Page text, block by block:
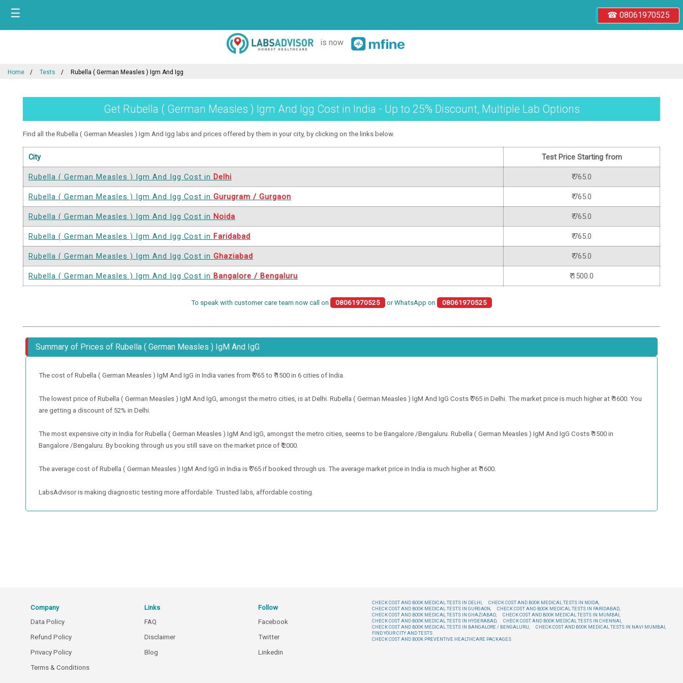
☎ 08061970525
☰
is now
Home Tests Rubella ( German Measles ) Igm And Igg
Get Rubella ( German Measles ) Igm And Igg Cost in India - Up to 25% Discount, Multiple Lab Options
Find all the Rubella ( German Measles ) Igm And Igg labs and prices offered by them in your city, by clicking on the links below.
City Test Price Starting from
Rubella ( German Measles ) Igm And Igg Cost in Delhi ₹ 765.0
Rubella ( German Measles ) Igm And Igg Cost in Gurugram / Gurgaon ₹ 765.0
Rubella ( German Measles ) Igm And Igg Cost in Noida ₹ 765.0
Rubella ( German Measles ) Igm And Igg Cost in Faridabad ₹ 765.0
Rubella ( German Measles ) Igm And Igg Cost in Ghaziabad ₹ 765.0
Rubella ( German Measles ) Igm And Igg Cost in Bangalore / Bengaluru ₹ 1500.0
To speak with customer care team now call on 08061970525 or WhatsApp on 08061970525
Summary of Prices of Rubella ( German Measles ) IgM And IgG
The cost of Rubella ( German Measles ) IgM And IgG in India varies from ₹ 765 to ₹ 1500 in 6 cities of India.
The lowest price of Rubella ( German Measles ) IgM And IgG, amongst the metro cities, is at Delhi. Rubella ( German Measles ) IgM And IgG Costs ₹ 765 in Delhi. The market price is much higher at ₹ 1600. You
are getting a discount of 52% in Delhi.
The most expensive city in India for Rubella ( German Measles ) IgM And IgG, amongst the metro cities, seems to be Bangalore /Bengaluru. Rubella ( German Measles ) IgM And IgG Costs ₹ 1500 in
Bangalore /Bengaluru. By booking through us you still save on the market price of ₹ 2000.
The average cost of Rubella ( German Measles ) IgM And IgG in India is ₹ 765 if booked through us. The average market price in India is much higher at ₹ 1600.
LabsAdvisor is making diagnostic testing more affordable. Trusted labs, affordable costing.
Company
Data Policy
Refund Policy
Privacy Policy
Terms & Conditions
Links
FAQ
Disclaimer
Blog
Follow
Facebook
Twitter
Linkedin
CHECK COST AND BOOK MEDICAL TESTS IN DELHI,
CHECK COST AND BOOK MEDICAL TESTS IN NOIDA,
CHECK COST AND BOOK MEDICAL TESTS IN GURGAON,
CHECK COST AND BOOK MEDICAL TESTS IN FARIDABAD,
CHECK COST AND BOOK MEDICAL TESTS IN GHAZIABAD,
CHECK COST AND BOOK MEDICAL TESTS IN MUMBAI,
CHECK COST AND BOOK MEDICAL TESTS IN HYDERABAD,
CHECK COST AND BOOK MEDICAL TESTS IN CHENNAI,
CHECK COST AND BOOK MEDICAL TESTS IN BANGALORE / BENGALURU,
CHECK COST AND BOOK MEDICAL TESTS IN NAVI MUMBAI,
FIND YOUR CITY AND TESTS
CHECK COST AND BOOK PREVENTIVE HEALTHCARE PACKAGES